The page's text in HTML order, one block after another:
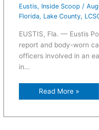
Eustis, Inside Scoop /
Florida, Lake County,
EUSTIS, Fla. — Eustis
report and body-worn
officers involved in an
in…
Read More »